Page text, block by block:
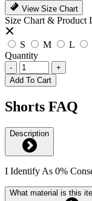
View Size Chart
Size Chart & Product
S M L
Quantity
-
+
Add To Cart
Shorts FAQ
Description
I Identify As 0%
What material is this